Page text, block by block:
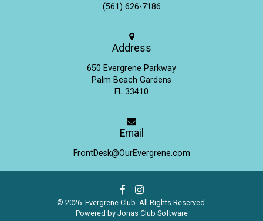
(561) 626-7186
Address
650 Evergrene Parkway
Palm Beach Gardens
FL 33410
Email
FrontDesk@OurEvergrene.com
© 2026 Evergrene Club. All Rights Reserved.
Powered by Jonas Club Software